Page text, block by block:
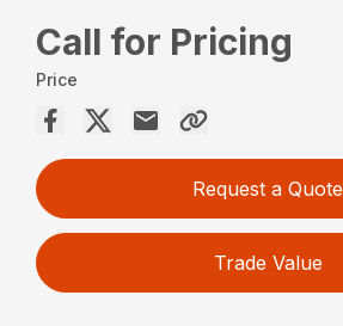
Call for Pricing
Price
Request a Quote
Trade Value